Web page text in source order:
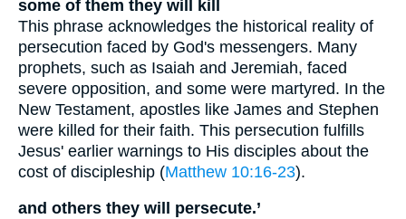
some of them they will kill
This phrase acknowledges the historical reality of
persecution faced by God's messengers. Many
prophets, such as Isaiah and Jeremiah, faced
severe opposition, and some were martyred. In the
New Testament, apostles like James and Stephen
were killed for their faith. This persecution fulfills
Jesus' earlier warnings to His disciples about the
cost of discipleship (Matthew 10:16-23).
and others they will persecute.’